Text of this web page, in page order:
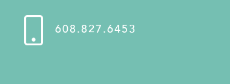
608.827.6453